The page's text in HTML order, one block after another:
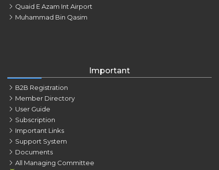
Quaid E Azam Int Airport
Muhammad Bin Qasim
Important
B2B Registration
Member Directory
User Guide
Subscription
Important Links
Support System
Documents
All Managing Committee